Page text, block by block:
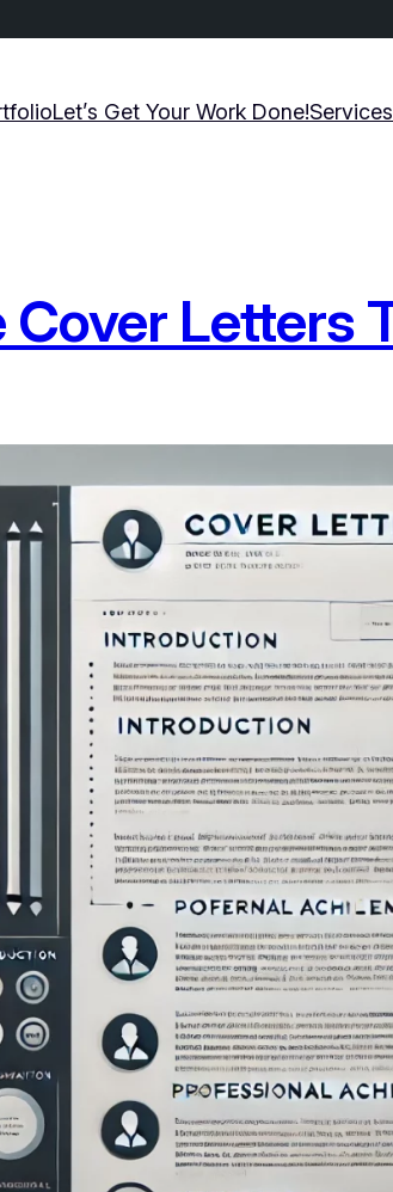
Let’s Get Your Work Done!Services
Letters